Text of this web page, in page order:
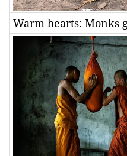
Warm hearts: Monks